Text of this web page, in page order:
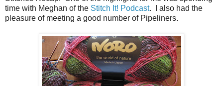
time with Meghan of the Stitch It! Podcast. I also had the
pleasure of meeting a good number of Pipeliners.